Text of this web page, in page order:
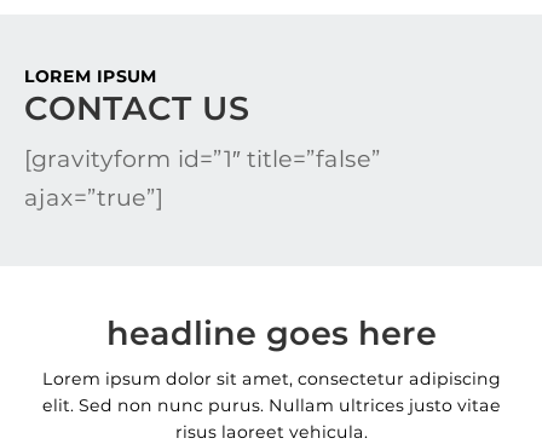
LOREM IPSUM
CONTACT US
[gravityform id=”1″ title=”false”
ajax=”true”]
headline goes here
Lorem ipsum dolor sit amet, consectetur adipiscing
elit. Sed non nunc purus. Nullam ultrices justo vitae
risus laoreet vehicula.